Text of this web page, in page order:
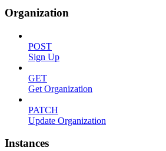
Organization
POST
Sign Up
GET
Get Organization
PATCH
Update Organization
Instances